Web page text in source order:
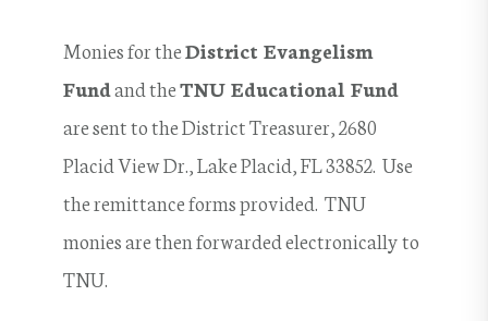
Monies for theDistrict Evangelism
Fundand theTNU Educational Fund
are sent to the District Treasurer, 2680
Placid View Dr., Lake Placid, FL 33852. Use
the remittance forms provided. TNU
monies are then forwarded electronically to
TNU.